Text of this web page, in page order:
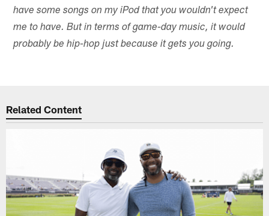
have some songs on my iPod that you wouldn't expect
me to have. But in terms of game-day music, it would
probably be hip-hop just because it gets you going.
Related Content